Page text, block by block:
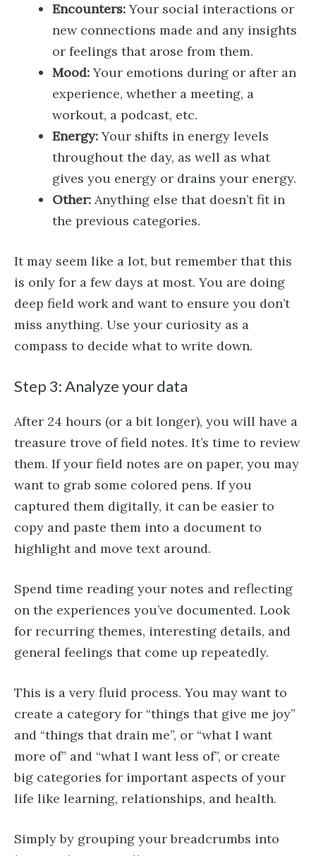
Encounters:Your social interactions or
new connections made and any insights
or feelings that arose from them.
Mood:Your emotions during or after an
experience, whether a meeting, a
workout, a podcast, etc.
Energy:Your shifts in energy levels
throughout the day, as well as what
gives you energy or drains your energy.
Other: Anything else that doesn’t fit in
the previous categories.
It may seem like a lot, but remember that this
is only for a few days at most. You are doing
deep field work and want to ensure you don’t
miss anything. Use your curiosity as a
compass to decide what to write down.
Step 3: Analyze your data
After 24 hours (or a bit longer), you will have a
treasure trove of field notes. It’s time to review
them. If your field notes are on paper, you may
want to grab some colored pens. If you
captured them digitally, it can be easier to
copy and paste them into a document to
highlight and move text around.
Spend time reading your notes and reflecting
on the experiences you’ve documented. Look
for recurring themes, interesting details, and
general feelings that come up repeatedly.
This is a very fluid process. You may want to
create a category for “things that give me joy”
and “things that drain me”, or “what I want
more of” and “what I want less of”, or create
big categories for important aspects of your
life like learning, relationships, and health.
Simply by grouping your breadcrumbs into